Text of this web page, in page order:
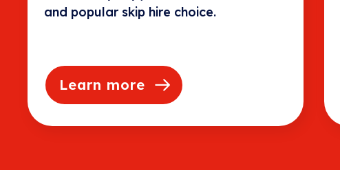
and popular skip hire choice.
Learn more